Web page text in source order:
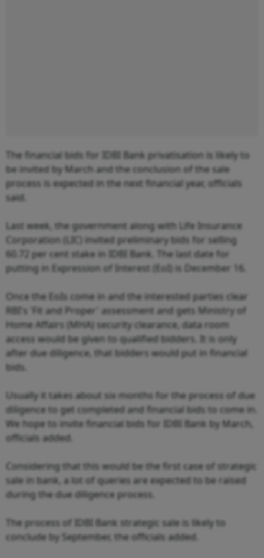
The financial bids for IDBI Bank privatisation is likely to
be invited by March and the conclusion of the sale
process is expected in the next financial year, officials
said.
Last week, the government along with Life Insurance
Corporation (LIC) invited preliminary bids for selling
60.72 per cent stake in IDBI Bank. The last date for
putting in Expression of Interest (EoI) is December 16.
Once the EoIs come in and the interested parties clear
RBI's 'Fit and Proper' assessment and gets Ministry of
Home Affairs (MHA) security clearance, data room
access would be given to qualified bidders. It is only
after due diligence, that bidders would put in financial
bids.
Usually it takes about six months for the process of due
diligence to get completed and financial bids to come in.
We hope to invite financial bids for IDBI Bank by March,
officials added.
Considering that this would be the first case of strategic
sale in bank, a lot of queries are expected to be raised
during the due diligence process.
The process of IDBI Bank strategic sale is likely to
conclude by September, the officials added.